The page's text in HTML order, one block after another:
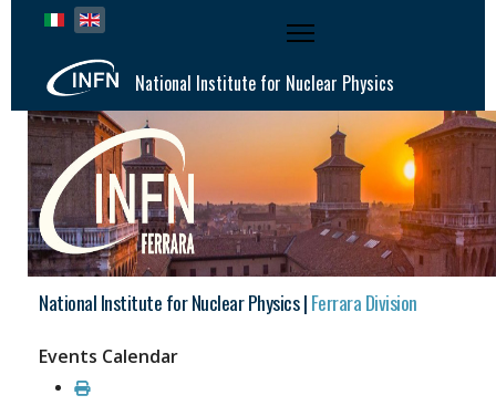
Select your language
National Institute for Nuclear Physics
National Institute for Nuclear Physics |Ferrara Division
Events Calendar